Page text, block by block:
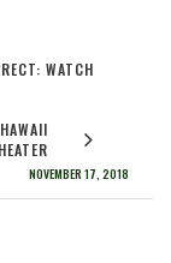
WATCH
NOVEMBER 17, 2018